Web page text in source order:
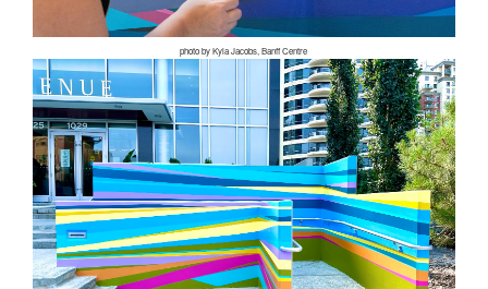
photo by Kyla Jacobs, Banff Centre